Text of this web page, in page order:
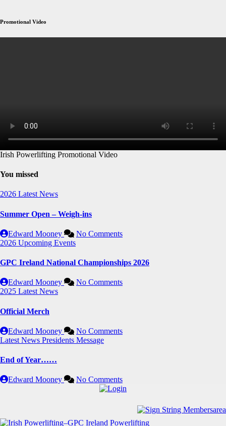
Promotional Video
Irish Powerlifting Promotional Video
You missed
2026 Latest News
Summer Open – Weigh-ins
Edward Mooney
No Comments
2026 Upcoming Events
GPC Ireland National Championships 2026
Edward Mooney
No Comments
2025 Latest News
Official Merch
Edward Mooney
No Comments
Latest News Presidents Message
End of Year……
Edward Mooney No Comments